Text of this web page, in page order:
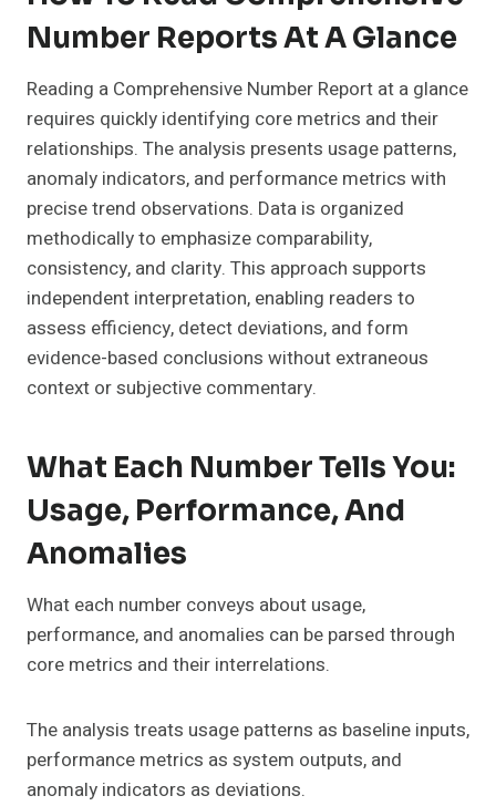
Number Reports At A Glance
Reading a Comprehensive Number Report at a glance
requires quickly identifying core metrics and their
relationships. The analysis presents usage patterns,
anomaly indicators, and performance metrics with
precise trend observations. Data is organized
methodically to emphasize comparability,
consistency, and clarity. This approach supports
independent interpretation, enabling readers to
assess efficiency, detect deviations, and form
evidence-based conclusions without extraneous
context or subjective commentary.
What Each Number Tells You:
Usage, Performance, And
Anomalies
What each number conveys about usage,
performance, and anomalies can be parsed through
core metrics and their interrelations.
The analysis treats usage patterns as baseline inputs,
performance metrics as system outputs, and
anomaly indicators as deviations.